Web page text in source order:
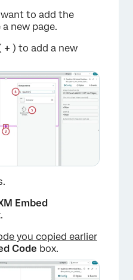
×
to add the
new page.
+ ) to add a new
Embed
.
you copied earlier
Code box.